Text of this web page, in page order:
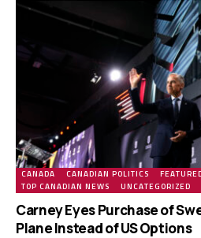
CANADA CANADIAN POLITICS
TOP CANADIAN NEWS
UNCATEGORIZED
Carney Eyes Purchase of
Plane Instead of US Options